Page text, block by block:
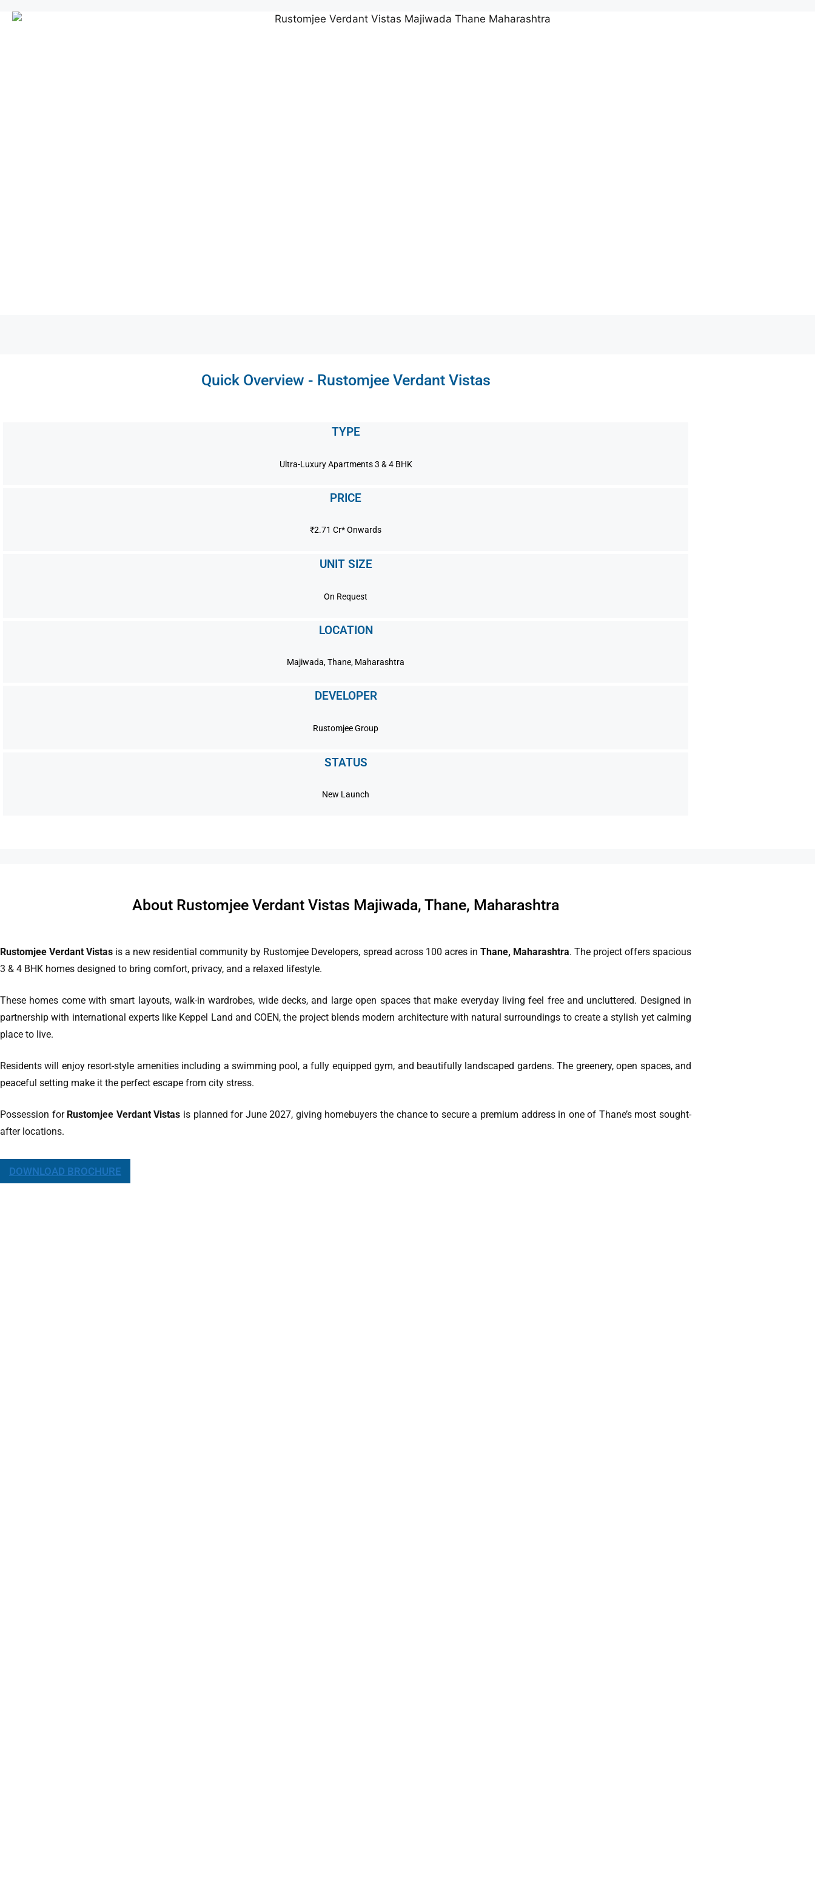
Quick Overview - Rustomjee Verdant Vistas
TYPE
Ultra-Luxury Apartments 3 & 4 BHK
PRICE
₹2.71 Cr* Onwards
UNIT SIZE
On Request
LOCATION
Majiwada, Thane, Maharashtra
DEVELOPER
Rustomjee Group
STATUS
New Launch
About Rustomjee Verdant Vistas Majiwada, Thane, Maharashtra
Rustomjee Verdant Vistas is a new residential community by Rustomjee Developers, spread across 100 acres in Thane, Maharashtra. The project offers spacious
3 & 4 BHK homes designed to bring comfort, privacy, and a relaxed lifestyle.
These homes come with smart layouts, walk-in wardrobes, wide decks, and large open spaces that make everyday living feel free and uncluttered. Designed in
partnership with international experts like Keppel Land and COEN, the project blends modern architecture with natural surroundings to create a stylish yet calming
place to live.
Residents will enjoy resort-style amenities including a swimming pool, a fully equipped gym, and beautifully landscaped gardens. The greenery, open spaces, and
peaceful setting make it the perfect escape from city stress.
Possession for Rustomjee Verdant Vistas is planned for June 2027, giving homebuyers the chance to secure a premium address in one of Thane’s most sought-
after locations.
DOWNLOAD BROCHURE